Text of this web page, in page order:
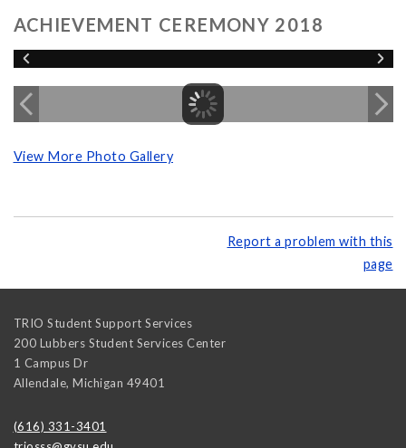
ACHIEVEMENT CEREMONY 2018
View More Photo Gallery
Report a problem with this
page
TRIO Student Support Services
200 Lubbers Student Services Center
1 Campus Dr
Allendale, Michigan 49401
(616) 331-3401